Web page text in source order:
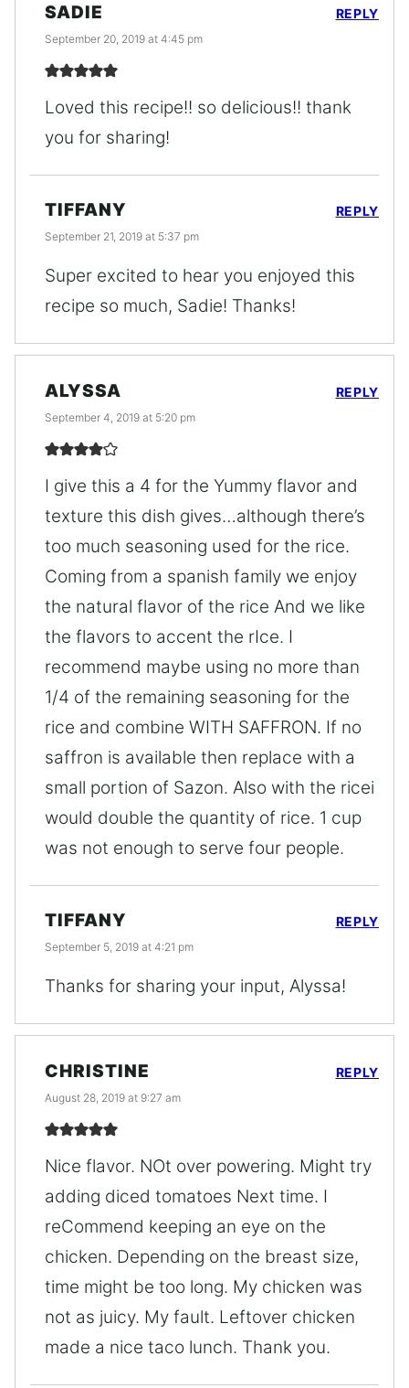
SADIE
September 20, 2019 at 4:45 pm
Loved this recipe!! so delicious!! thank
you for sharing!
REPLY
TIFFANY
September 21, 2019 at 5:37 pm
Super excited to hear you enjoyed this
recipe so much, Sadie! Thanks!
REPLY
ALYSSA
September 4, 2019 at 5:20 pm
I give this a 4 for the Yummy flavor and
texture this dish gives…although there’s
too much seasoning used for the rice.
Coming from a spanish family we enjoy
the natural flavor of the rice And we like
the flavors to accent the rIce. I
recommend maybe using no more than
1/4 of the remaining seasoning for the
rice and combine WITH SAFFRON. If no
saffron is available then replace with a
small portion of Sazon. Also with the ricei
would double the quantity of rice. 1 cup
was not enough to serve four people.
REPLY
TIFFANY
September 5, 2019 at 4:21 pm
Thanks for sharing your input, Alyssa!
REPLY
CHRISTINE
August 28, 2019 at 9:27 am
Nice flavor. NOt over powering. Might try
adding diced tomatoes Next time. I
reCommend keeping an eye on the
chicken. Depending on the breast size,
time might be too long. My chicken was
not as juicy. My fault. Leftover chicken
made a nice taco lunch. Thank you.
REPLY